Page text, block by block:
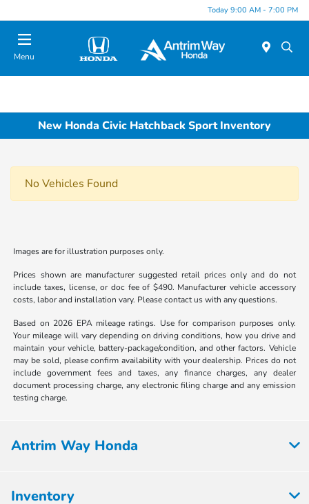
Today 9:00 AM - 7:00 PM
Menu
New Honda Civic Hatchback Sport Inventory
No Vehicles Found
Images are for illustration purposes only.
Prices shown are manufacturer suggested retail prices only and do not
include taxes, license, or doc fee of $490. Manufacturer vehicle accessory
costs, labor and installation vary. Please contact us with any questions.
Based on 2026 EPA mileage ratings. Use for comparison purposes only.
Your mileage will vary depending on driving conditions, how you drive and
maintain your vehicle, battery-package/condition, and other factors. Vehicle
may be sold, please confirm availability with your dealership. Prices do not
include government fees and taxes, any finance charges, any dealer
document processing charge, any electronic filing charge and any emission
testing charge.
Antrim Way Honda
Inventory